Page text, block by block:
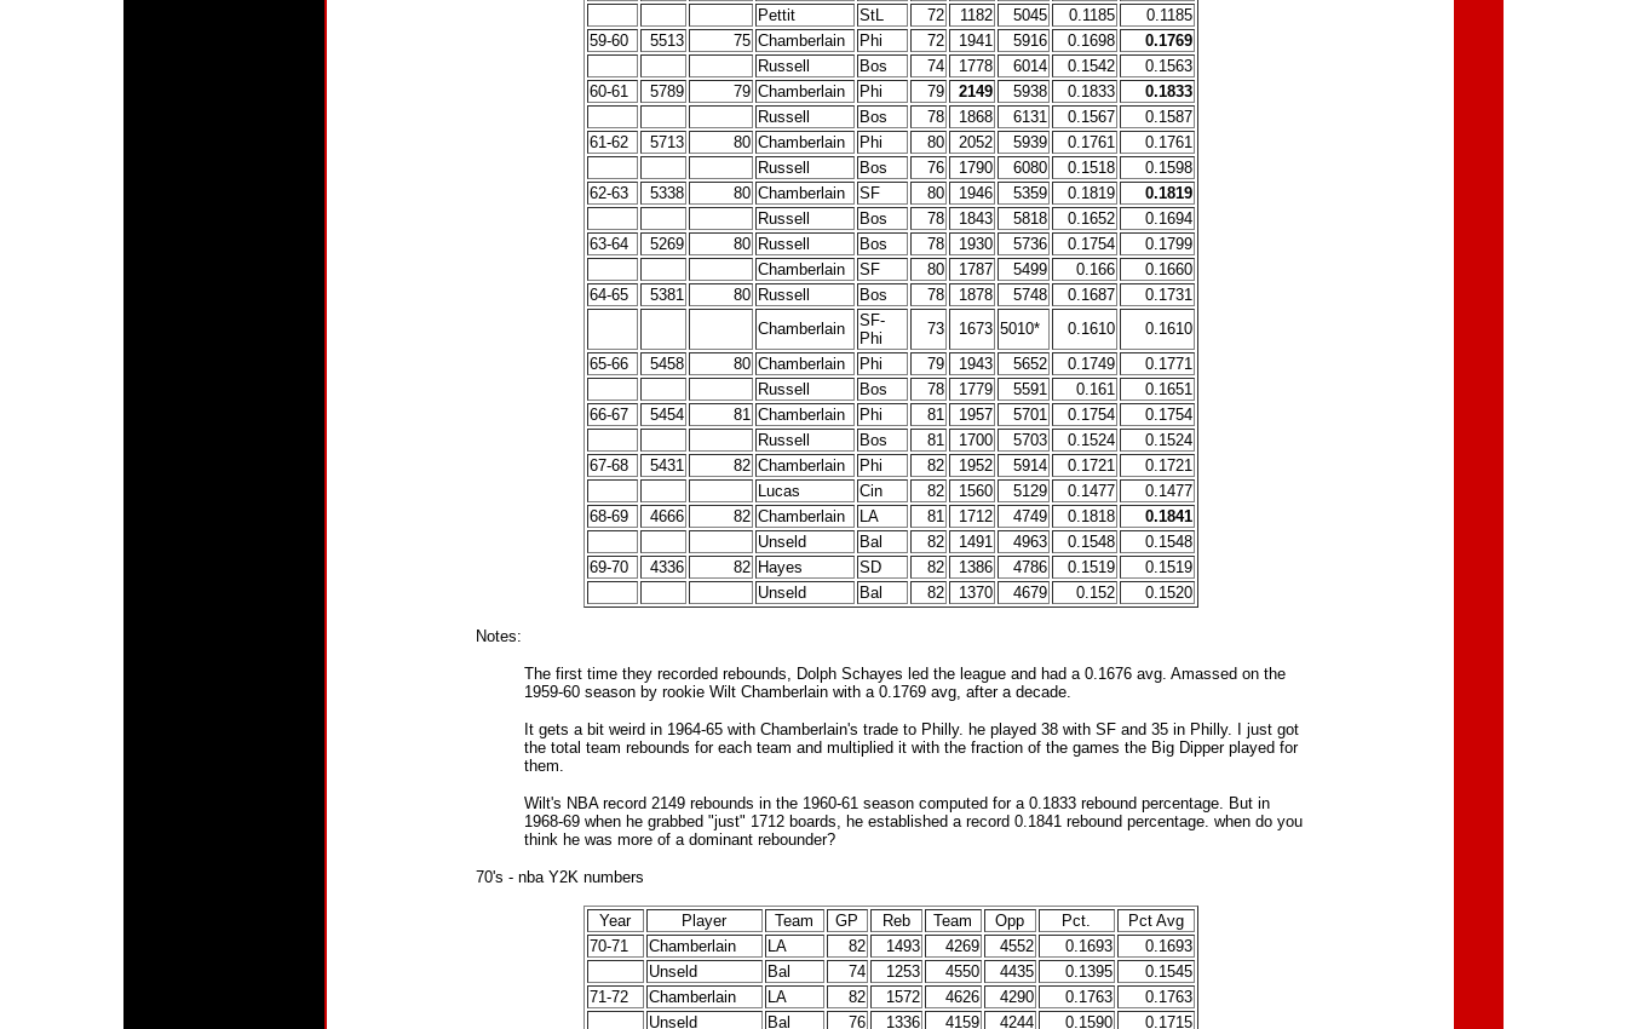
Pettit
StL 72 1182 5045 0.1185
0.1185
59-60
5513 75 Chamberlain Phi 72 1941 5916 0.1698
0.1769
Russell
Bos 74 1778 6014 0.1542
0.1563
60-61
5789 79 Chamberlain Phi 79 2149 5938 0.1833
0.1833
Russell
Bos 78 1868 6131 0.1567
0.1587
61-62
5713 80 Chamberlain Phi 80 2052 5939 0.1761
0.1761
Russell
Bos 76 1790 6080 0.1518
0.1598
62-63
5338 80 Chamberlain SF 80 1946 5359 0.1819
0.1819
Russell
Bos 78 1843 5818 0.1652
0.1694
63-64
5269 80 Russell Bos 78 1930 5736 0.1754
0.1799
Chamberlain
SF 80 1787 5499 0.166
0.1660
64-65
5381 80 Russell Bos 78 1878 5748 0.1687
0.1731
Chamberlain
SF-
Phi
73 1673 5010* 0.1610
0.1610
65-66
5458 80 Chamberlain Phi 79 1943 5652 0.1749
0.1771
Russell
Bos 78 1779 5591 0.161
0.1651
66-67
5454 81 Chamberlain Phi 81 1957 5701 0.1754
0.1754
Russell
Bos 81 1700 5703 0.1524
0.1524
67-68
5431 82 Chamberlain Phi 82 1952 5914 0.1721
0.1721
Lucas
Cin 82 1560 5129 0.1477
0.1477
68-69
4666 82 Chamberlain LA 81 1712 4749 0.1818
0.1841
Unseld
Bal 82 1491 4963 0.1548
0.1548
69-70
4336 82 Hayes SD 82 1386 4786 0.1519
0.1519
Unseld
Bal 82 1370 4679 0.152 0.1520
Notes:
The first time they recorded rebounds, Dolph Schayes led the league and had a 0.1676 avg. Amassed on the
1959-60 season by rookie Wilt Chamberlain with a 0.1769 avg, after a decade.
It gets a bit weird in 1964-65 with Chamberlain's trade to Philly. he played 38 with SF and 35 in Philly. I just got
the total team rebounds for each team and multiplied it with the fraction of the games the Big Dipper played for
them.
Wilt's NBA record 2149 rebounds in the 1960-61 season computed for a 0.1833 rebound percentage. But in
1968-69 when he grabbed "just" 1712 boards, he established a record 0.1841 rebound percentage. when do you
think he was more of a dominant rebounder?
70's - nba Y2K numbers
Year Player Team GP Reb Team Opp Pct.
Pct Avg
70-71
Chamberlain LA 82 1493 4269 4552 0.1693
0.1693
Unseld
Bal 74 1253 4550 4435 0.1395
0.1545
71-72
Chamberlain LA 82 1572 4626 4290 0.1763
0.1763
Unseld
Bal 76 1336 4159 4244 0.1590
0.1715